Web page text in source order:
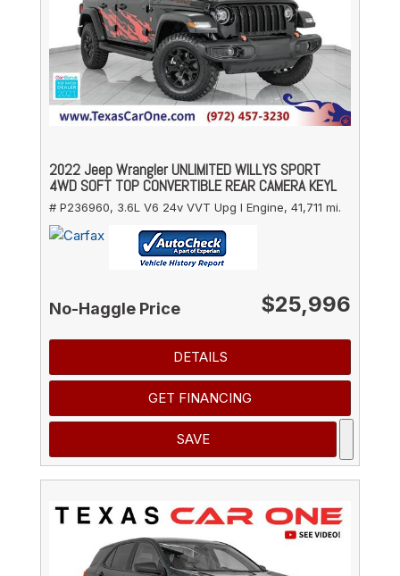
2022 Jeep Wrangler UNLIMITED WILLYS SPORT
4WD SOFT TOP CONVERTIBLE REAR CAMERA KEYL
# P236960, 3.6L V6 24v VVT Upg I Engine, 41,711 mi.
No-Haggle Price $25,996
DETAILS
GET FINANCING
SAVE